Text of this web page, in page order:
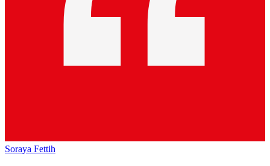
Soraya Fettih